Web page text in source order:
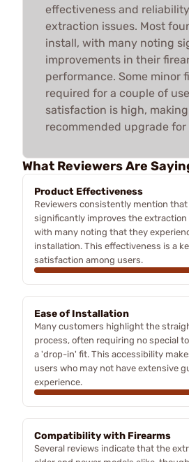
effectiveness and
extraction issues. Most
install, with many noting
improvements in their
performance. Some minor
required for a couple of
satisfaction is high,
recommended upgrade for
What Reviewers Are
Product Effectiveness
Reviewers consistently mention
significantly improves the extraction
with many noting that they
installation. This effectiveness is a
satisfaction among users.
Ease of Installation
Many customers highlight the
process, often requiring no special
a 'drop-in' fit. This accessibility
users who may not have extensive
experience.
Compatibility with Firearms
Several reviews indicate that the